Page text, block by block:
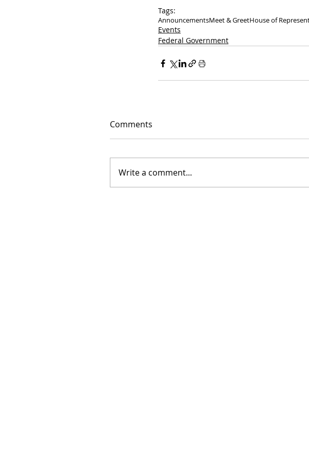
Tags:
AnnouncementsMeet & GreetHouse of
Events
Federal Government
Comments
Write a comment...